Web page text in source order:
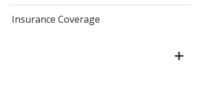
Insurance Coverage